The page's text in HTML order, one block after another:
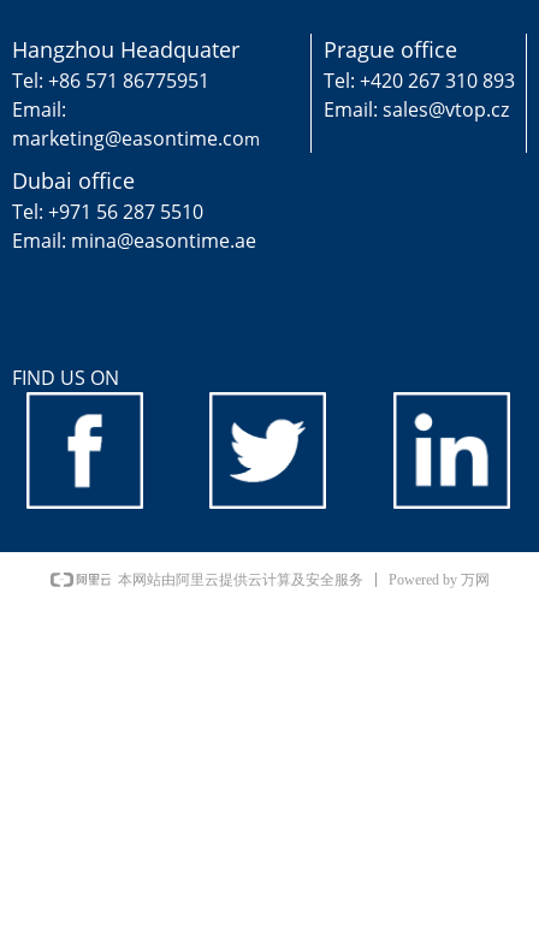
Hangzhou Headquater
Tel: +86 571 86775951
Email:
marketing@easontime.com
Prague office
Tel: +420 267 310 893
Email: sales@vtop.cz
Dubai office
Tel: +971 56 287 5510
Email: mina@easontime.ae
FIND US ON
本网站由阿里云提供云计算及安全服务 Powered by 万网